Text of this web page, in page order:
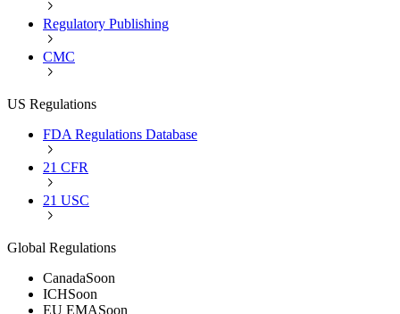
Regulatory Publishing
CMC
US Regulations
FDA Regulations Database
21 CFR
21 USC
Global Regulations
CanadaSoon
ICHSoon
EU EMASoon